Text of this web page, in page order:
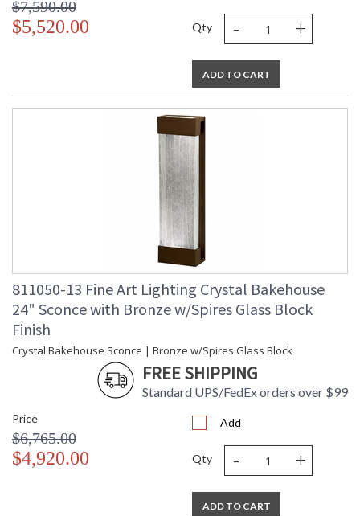
$7,590.00
$5,520.00 Qty - +
ADD TO CART
811050-13 Fine Art Lighting Crystal Bakehouse
24" Sconce with Bronze w/Spires Glass Block
Finish
Crystal Bakehouse Sconce | Bronze w/Spires Glass Block
FREE SHIPPING
Standard UPS/FedEx orders over $99
Price
$6,765.00
$4,920.00
Add
Qty - +
ADD TO CART